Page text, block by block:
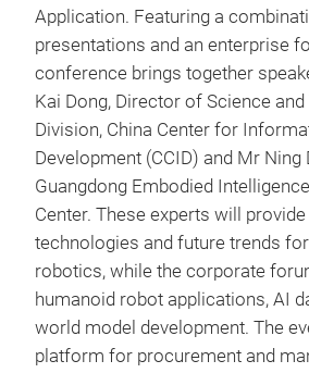
Application. Featuring a
presentations and an enterprise
conference brings together
Kai Dong, Director of Science
Division, China Center for
Development (CCID) and Mr Ning
Guangdong Embodied
Center. These experts will
technologies and future trends
robotics, while the corporate
humanoid robot applications, AI
world model development. The
platform for procurement and